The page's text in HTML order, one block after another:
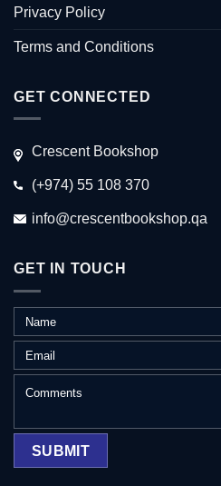
Privacy Policy
Terms and Conditions
GET CONNECTED
Crescent Bookshop
(+974) 55 108 370
info@crescentbookshop.qa
GET IN TOUCH